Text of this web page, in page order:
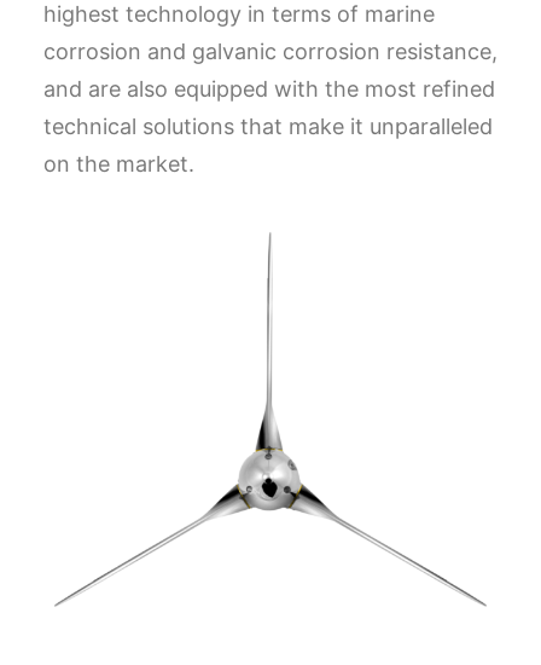
highest technology in terms of marine
corrosion and galvanic corrosion resistance,
and are also equipped with the most refined
technical solutions that make it unparalleled
on the market.